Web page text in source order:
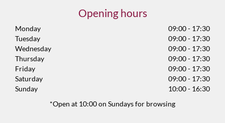
Opening hours
Monday
09:00 - 17:30
Tuesday
09:00 - 17:30
Wednesday
09:00 - 17:30
Thursday
09:00 - 17:30
Friday
09:00 - 17:30
Saturday
09:00 - 17:30
Sunday
10:00 - 16:30
*Open at 10:00 on Sundays for browsing